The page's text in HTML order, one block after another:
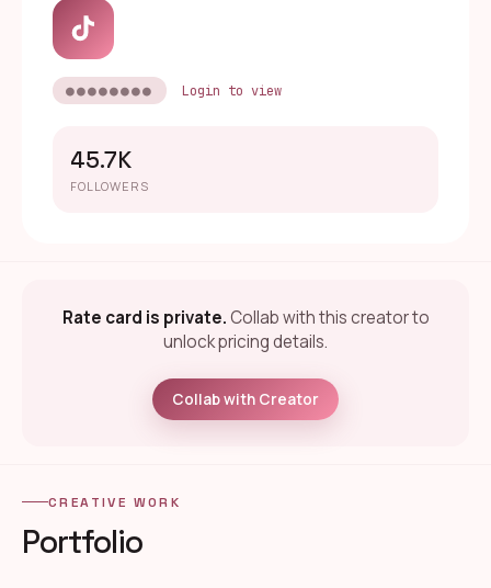
●●●●●●●● Login to view
45.7K
FOLLOWERS
Rate card is private.Collab with this creator to
unlock pricing details.
Collab with Creator
CREATIVE WORK
Portfolio